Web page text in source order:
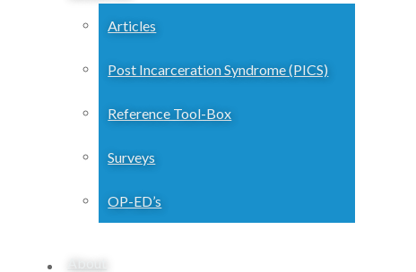
Articles
Post Incarceration Syndrome (PICS)
Reference Tool-Box
Surveys
OP-ED’s
About